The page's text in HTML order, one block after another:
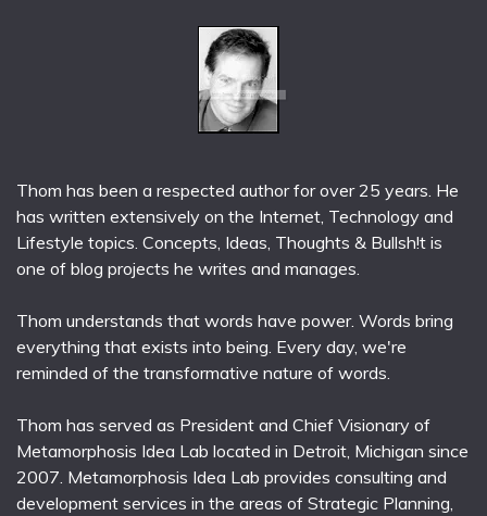
Thom has been a respected author for over 25 years. He
has written extensively on the Internet, Technology and
Lifestyle topics. Concepts, Ideas, Thoughts & Bullsh!t is
one of blog projects he writes and manages.
Thom understands that words have power. Words bring
everything that exists into being. Every day, we're
reminded of the transformative nature of words.
Thom has served as President and Chief Visionary of
Metamorphosis Idea Lab located in Detroit, Michigan since
2007. Metamorphosis Idea Lab provides consulting and
development services in the areas of Strategic Planning,